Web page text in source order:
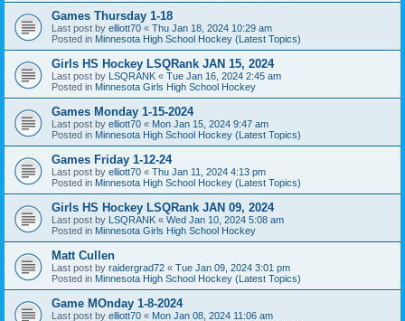
Games Thursday 1-18
Last post by elliott70 « Thu Jan 18, 2024 10:29 am
Posted in Minnesota High School Hockey (Latest Topics)
Girls HS Hockey LSQRank JAN 15, 2024
Last post by LSQRANK « Tue Jan 16, 2024 2:45 am
Posted in Minnesota Girls High School Hockey
Games Monday 1-15-2024
Last post by elliott70 « Mon Jan 15, 2024 9:47 am
Posted in Minnesota High School Hockey (Latest Topics)
Games Friday 1-12-24
Last post by elliott70 « Thu Jan 11, 2024 4:13 pm
Posted in Minnesota High School Hockey (Latest Topics)
Girls HS Hockey LSQRank JAN 09, 2024
Last post by LSQRANK « Wed Jan 10, 2024 5:08 am
Posted in Minnesota Girls High School Hockey
Matt Cullen
Last post by raidergrad72 « Tue Jan 09, 2024 3:01 pm
Posted in Minnesota High School Hockey (Latest Topics)
Game MOnday 1-8-2024
Last post by elliott70 « Mon Jan 08, 2024 11:06 am